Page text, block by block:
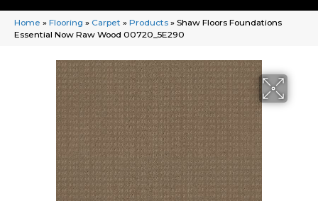
Home » Flooring » Carpet » Products » Shaw Floors Foundations
Essential Now Raw Wood 00720_5E290